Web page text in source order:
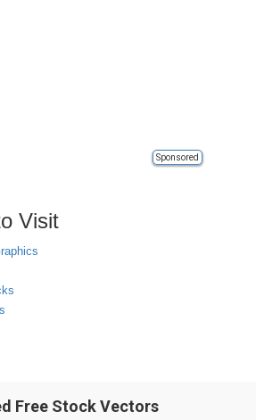
Sponsored
Visit
Free Stock Vectors